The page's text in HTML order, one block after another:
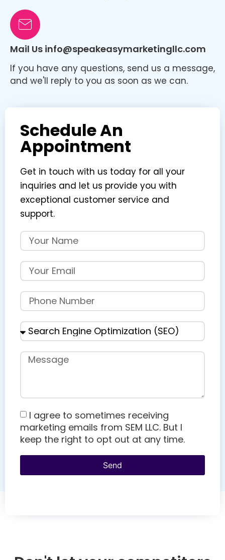
Mail Us info@speakeasymarketingllc.com
If you have any questions, send us a message,
and we'll reply to you as soon as we can.
Schedule An
Appointment
Get in touch with us today for all your
inquiries and let us provide you with
exceptional customer service and
support.
I agree to sometimes receiving
marketing emails from SEM LLC. But I
keep the right to opt out at any time.
Send